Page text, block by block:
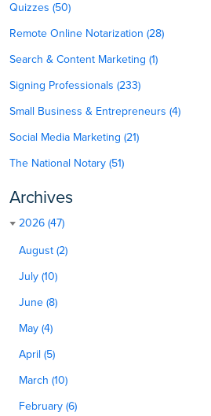
Quizzes (50)
Remote Online Notarization (28)
Search & Content Marketing (1)
Signing Professionals (233)
Small Business & Entrepreneurs (4)
Social Media Marketing (21)
The National Notary (51)
Archives
2026 (47)
August (2)
July (10)
June (8)
May (4)
April (5)
March (10)
February (6)